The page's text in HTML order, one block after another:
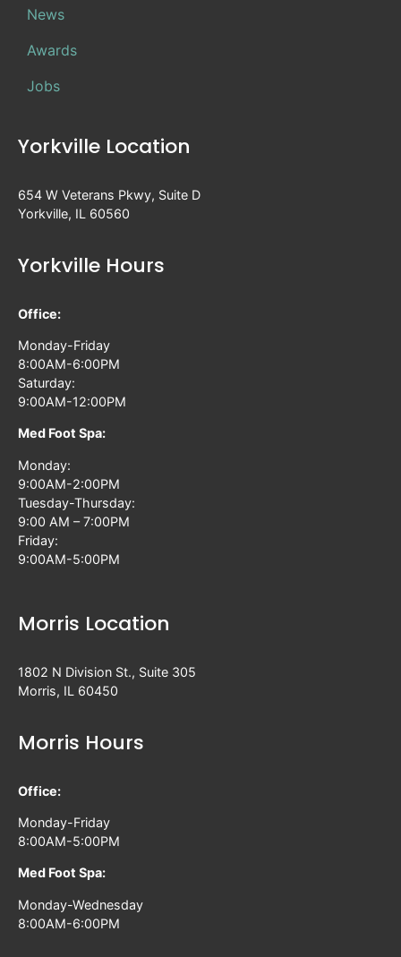
News
Awards
Jobs
Yorkville Location
654 W Veterans Pkwy, Suite D
Yorkville, IL 60560
Yorkville Hours
Office:
Monday-Friday
8:00AM-6:00PM
Saturday:
9:00AM-12:00PM
Med Foot Spa:
Monday:
9:00AM-2:00PM
Tuesday-Thursday:
9:00 AM – 7:00PM
Friday:
9:00AM-5:00PM
Morris Location
1802 N Division St., Suite 305
Morris, IL 60450
Morris Hours
Office:
Monday-Friday
8:00AM-5:00PM
Med Foot Spa:
Monday-Wednesday
8:00AM-6:00PM